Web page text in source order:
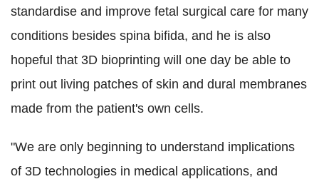
standardise and improve fetal surgical care for many
conditions besides spina bifida, and he is also
hopeful that 3D bioprinting will one day be able to
print out living patches of skin and dural membranes
made from the patient's own cells.
"We are only beginning to understand implications
of 3D technologies in medical applications, and